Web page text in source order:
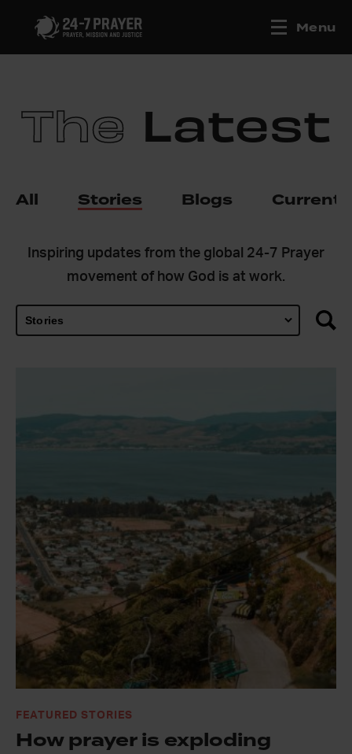
Menu
The Latest
All Stories Blogs Current
Inspiring updates from the global 24-7 Prayer
movement of how God is at work.
FEATURED STORIES
How prayer is exploding